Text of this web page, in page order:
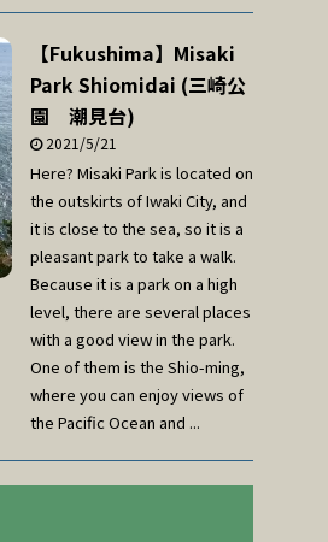
【Fukushima】Misaki
Park Shiomidai (三崎公
園 潮見台)
2021/5/21
Here? Misaki Park is located on
the outskirts of Iwaki City, and
it is close to the sea, so it is a
pleasant park to take a walk.
Because it is a park on a high
level, there are several places
with a good view in the park.
One of them is the Shio-ming,
where you can enjoy views of
the Pacific Ocean and ...